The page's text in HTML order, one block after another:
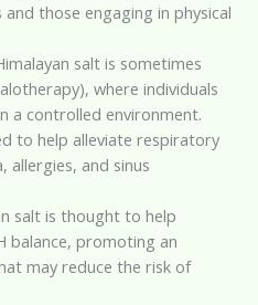
those engaging in physical
salt is sometimes
where individuals
a controlled environment.
to help alleviate respiratory
allergies, and sinus
salt is thought to help
balance, promoting an
may reduce the risk of